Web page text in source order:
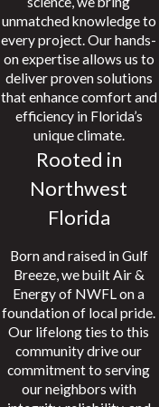
unmatched knowledge to
every project. Our hands-
on expertise allows us to
deliver proven solutions
that enhance comfort and
efficiency in Florida’s
unique climate.
Rooted in
Northwest
Florida
Born and raised in Gulf
Breeze, we built Air &
Energy of NWFL on a
foundation of local pride.
Our lifelong ties to this
community drive our
commitment to serving
our neighbors with